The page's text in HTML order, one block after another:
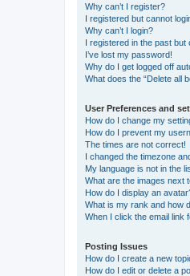
Why can’t I register?
I registered but cannot
Why can’t I login?
I registered in the past but
I’ve lost my password!
Why do I get logged off
What does the “Delete all
User Preferences and
How do I change my
How do I prevent my
The times are not correct!
I changed the timezone
My language is not in the
What are the images next
How do I display an
What is my rank and how
When I click the email link
Posting Issues
How do I create a new
How do I edit or delete a